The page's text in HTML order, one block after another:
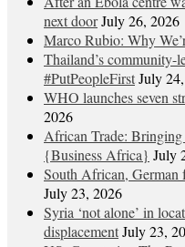
next doorJuly 26, 2026
Marco Rubio: Why
Thailand’s
#PutPeopleFirstJuly
WHO launches seven
2026
African Trade:
{Business Africa} July
South African, German
July 23, 2026
Syria ‘not alone’ in
displacementJuly 23,